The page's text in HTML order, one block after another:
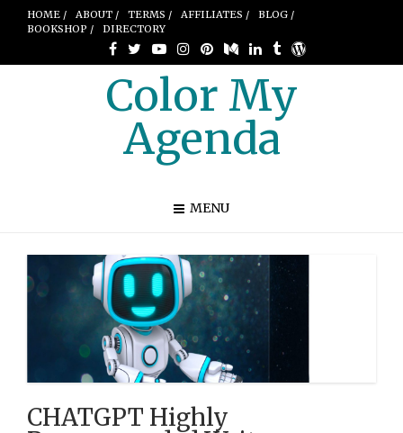
HOME / ABOUT / TERMS / AFFILIATES /
BLOG /
BOOKSHOP /
DIRECTORY
Color My
Agenda
MENU
CHATGPT Highly